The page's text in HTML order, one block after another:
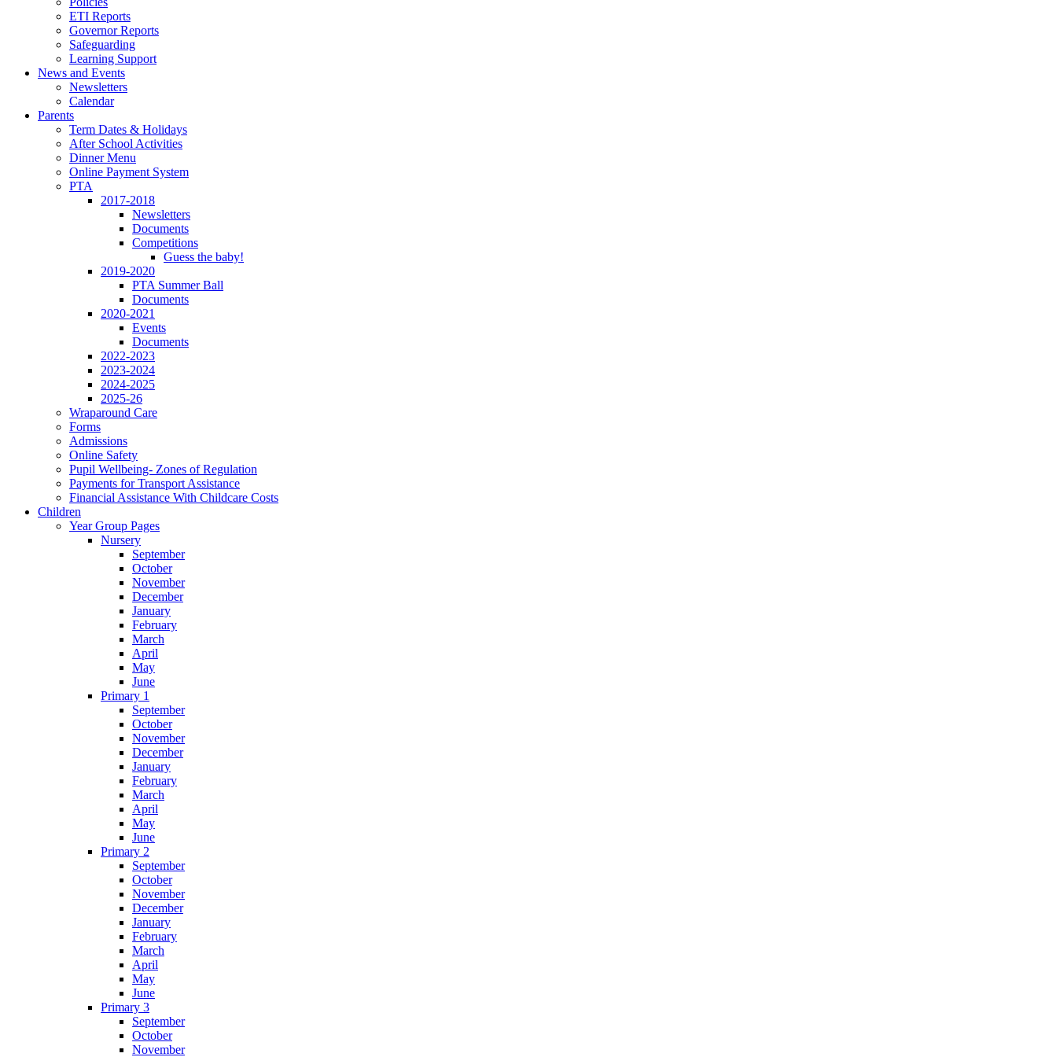
ETI Reports
Governor Reports
Safeguarding
Learning Support
News and Events
Newsletters
Calendar
Parents
Term Dates & Holidays
After School Activities
Dinner Menu
Online Payment System
PTA
2017-2018
Newsletters
Documents
Competitions
Guess the baby!
2019-2020
PTA Summer Ball
Documents
2020-2021
Events
Documents
2022-2023
2023-2024
2024-2025
2025-26
Wraparound Care
Forms
Admissions
Online Safety
Pupil Wellbeing- Zones of Regulation
Payments for Transport Assistance
Financial Assistance With Childcare Costs
Children
Year Group Pages
Nursery
September
October
November
December
January
February
March
April
May
June
Primary 1
September
October
November
December
January
February
March
April
May
June
Primary 2
September
October
November
December
January
February
March
April
May
June
Primary 3
September
October
November